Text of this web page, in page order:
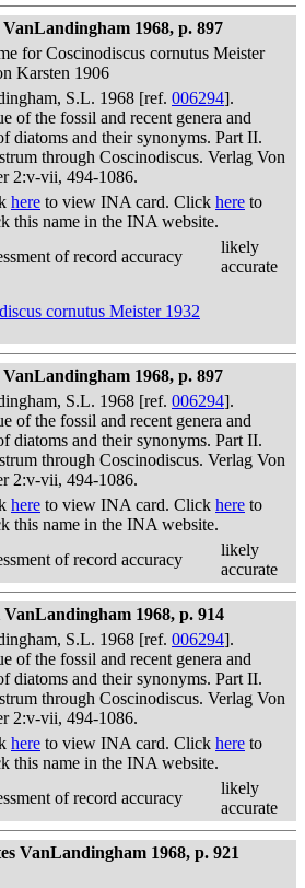
VanLandingham 1968, p. 897
for Coscinodiscus cornutus Meister
Karsten 1906
S.L. 1968 [ref. 006294].
of the fossil and recent genera and
diatoms and their synonyms. Part II.
through Coscinodiscus. Verlag Von
2:v-vii, 494-1086.
here to view INA card. Click here to
this name in the INA website.
of record accuracy
likely
accurate
cornutus Meister 1932
VanLandingham 1968, p. 897
S.L. 1968 [ref. 006294].
of the fossil and recent genera and
diatoms and their synonyms. Part II.
through Coscinodiscus. Verlag Von
2:v-vii, 494-1086.
here to view INA card. Click here to
this name in the INA website.
of record accuracy
likely
accurate
1968, p. 914
S.L. 1968 [ref. 006294].
of the fossil and recent genera and
diatoms and their synonyms. Part II.
through Coscinodiscus. Verlag Von
2:v-vii, 494-1086.
here to view INA card. Click here to
this name in the INA website.
of record accuracy
likely
accurate
VanLandingham 1968, p. 921